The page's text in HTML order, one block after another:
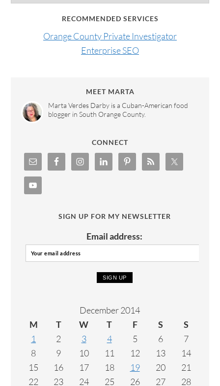
RECOMMENDED SERVICES
Orange County Private Investigator
Enterprise SEO
MEET MARTA
Marta Verdes Darby is a Cuban-American food
blogger in South Orange County.
CONNECT
SIGN UP FOR MY NEWSLETTER
Email address:
December 2014
M
T W T F S
S
1
2 3 4 5 6
7
8
9 10 11 12 13
14
15
16 17 18 19 20
21
22
23 24 25 26 27 28